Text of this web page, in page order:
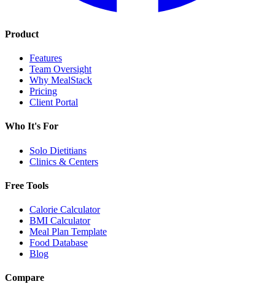
Product
Features
Team Oversight
Why MealStack
Pricing
Client Portal
Who It's For
Solo Dietitians
Clinics & Centers
Free Tools
Calorie Calculator
BMI Calculator
Meal Plan Template
Food Database
Blog
Compare